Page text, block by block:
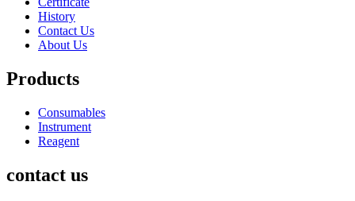
History
Contact Us
About Us
Products
Consumables
Instrument
Reagent
contact us